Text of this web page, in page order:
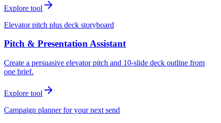
Explore tool
Elevator pitch plus deck storyboard
Pitch & Presentation Assistant
Create a persuasive elevator pitch and 10-slide deck outline from
one brief.
Explore tool
Campaign planner for your next send